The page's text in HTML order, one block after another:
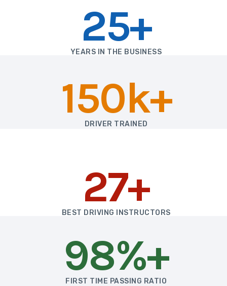
25+
YEARS IN THE BUSINESS
150k+
DRIVER TRAINED
27+
BEST DRIVING INSTRUCTORS
98%+
FIRST TIME PASSING RATIO